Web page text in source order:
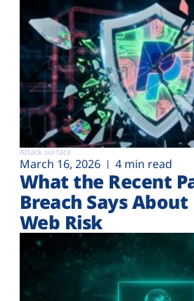
Attack surface
March 16, 2026 4 min read
What the Recent
Breach Says
Web Risk